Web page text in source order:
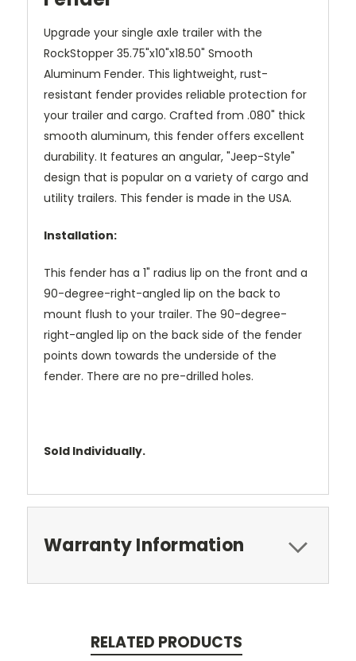
Upgrade your single axle trailer with the
RockStopper 35.75"x10"x18.50" Smooth
Aluminum Fender. This lightweight, rust-
resistant fender provides reliable protection for
your trailer and cargo. Crafted from .080" thick
smooth aluminum, this fender offers excellent
durability. It features an angular, "Jeep-Style"
design that is popular on a variety of cargo and
utility trailers. This fender is made in the USA.
Installation:
This fender has a 1" radius lip on the front and a
90-degree-right-angled lip on the back to
mount flush to your trailer. The 90-degree-
right-angled lip on the back side of the fender
points down towards the underside of the
fender. There are no pre-drilled holes.
Sold Individually.
Warranty Information
RELATED PRODUCTS